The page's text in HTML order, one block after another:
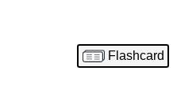
Flashcard